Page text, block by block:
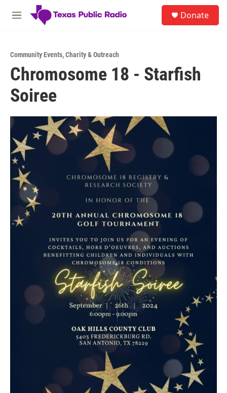
Skip to main content
M
Donate
Community Events,Charity & Outreach
Chromosome 18 - Starfish
Soiree